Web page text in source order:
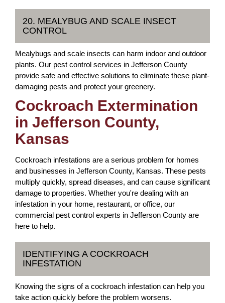
20. MEALYBUG AND SCALE INSECT
CONTROL
Mealybugs and scale insects can harm indoor and outdoor
plants. Our pest control services in Jefferson County
provide safe and effective solutions to eliminate these plant-
damaging pests and protect your greenery.
Cockroach Extermination
in Jefferson County,
Kansas
Cockroach infestations are a serious problem for homes
and businesses in Jefferson County, Kansas. These pests
multiply quickly, spread diseases, and can cause significant
damage to properties. Whether you're dealing with an
infestation in your home, restaurant, or office, our
commercial pest control experts in Jefferson County are
here to help.
IDENTIFYING A COCKROACH
INFESTATION
Knowing the signs of a cockroach infestation can help you
take action quickly before the problem worsens.